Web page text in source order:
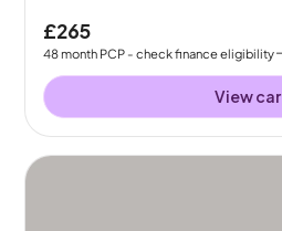
£265
48month PCP - check finance eligibility
View car